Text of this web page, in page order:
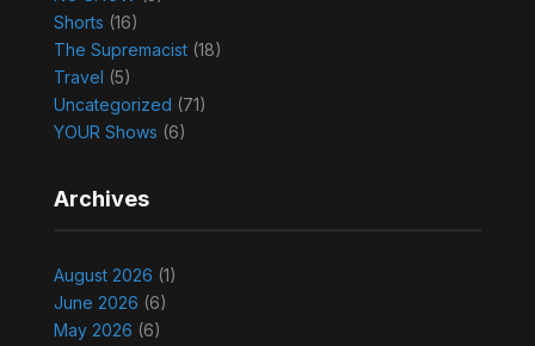
Shorts (16)
The Supremacist(18)
Travel (5)
Uncategorized (71)
YOUR Shows (6)
Archives
August 2026 (1)
June 2026 (6)
May 2026 (6)